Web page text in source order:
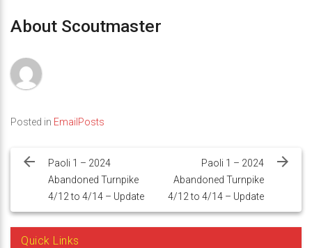
About Scoutmaster
Posted in EmailPosts
navigation
Paoli 1 – 2024
Abandoned Turnpike
4/12 to 4/14 – Update
Paoli 1 – 2024
Abandoned Turnpike
4/12 to 4/14 – Update
Quick Links